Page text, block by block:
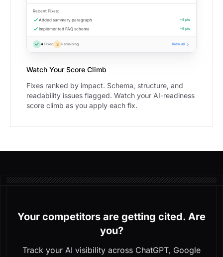
Recent Fixes:
Added summary paragraph
+8 pts
Implemented FAQ schema +6 pts
4 Fixed 3 Remaining View all
Watch Your Score Climb
Fixes ranked by impact. Schema, structure, and
readability issues flagged. Watch your AI-readiness
score climb as you apply each fix.
Your competitors are getting cited. Are
you?
Track your AI visibility across ChatGPT, Google